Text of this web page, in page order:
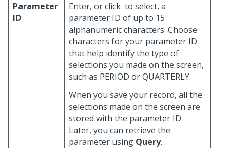
Parameter
ID
Enter, or click to select, a
parameter ID of up to 15
alphanumeric characters. Choose
characters for your parameter ID
that help identify the type of
selections you made on the screen,
such as PERIOD or QUARTERLY.
When you save your record, all the
selections made on the screen are
stored with the parameter ID.
Later, you can retrieve the
parameter using Query.